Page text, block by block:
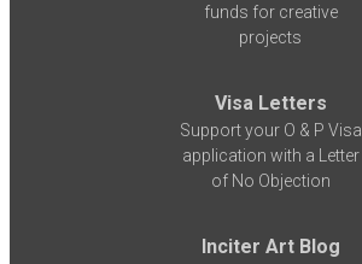
funds for creative
projects
Visa Letters
Support your O & P Visa
application with a Letter
of No Objection
Inciter Art Blog